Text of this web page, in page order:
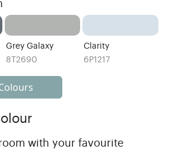
Grey Galaxy
8T2690
Clarity
6P1217
with your favourite